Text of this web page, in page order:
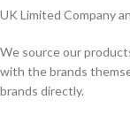
UK Limited Company
We source our
with the brands
brands directly.